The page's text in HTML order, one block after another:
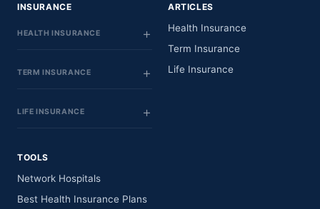
INSURANCE
HEALTH INSURANCE
TERM INSURANCE
LIFE INSURANCE
ARTICLES
Health Insurance
Term Insurance
Life Insurance
TOOLS
Network Hospitals
Best Health Insurance Plans